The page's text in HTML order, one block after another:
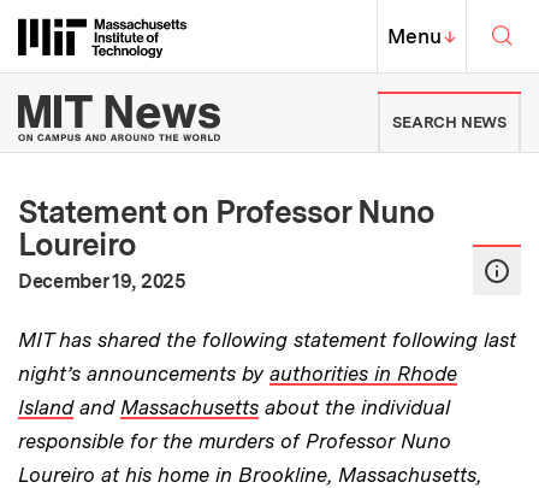
Massachusetts Institute of
MIT Top
Menu↓
MIT News | Massachusetts
SEARCH NEWS
Statement on Professor Nuno
Loureiro
Publication Date:
December 19, 2025
MIT has shared the following statement following last
night’s announcements by authorities in Rhode
Islandand Massachusetts about the individual
responsible for the murders of Professor Nuno
Loureiro at his home in Brookline, Massachusetts,